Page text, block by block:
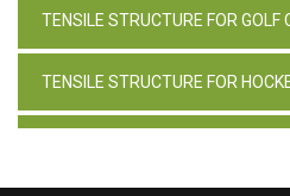
TENSILE STRUCTURE FOR GOLF
TENSILE STRUCTURE FOR